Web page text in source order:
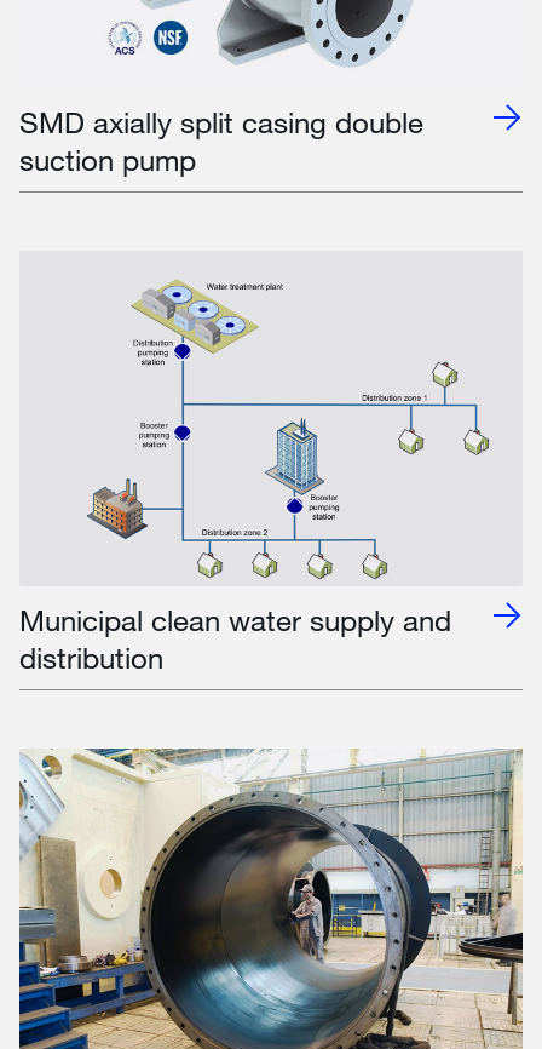
SMD axially split casing double
suction pump
Municipal clean water supply and
distribution